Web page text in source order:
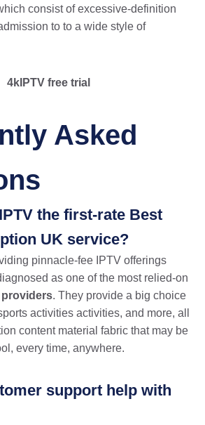
consist of excessive-definition
to to a wide style of
4kIPTV free trial
Asked
the first-rate Best
UK service?
pinnacle-fee IPTV offerings
as one of the most relied-on
providers. They provide a big choice
activities activities, and more, all
content material fabric that may be
every time, anywhere.
support help with